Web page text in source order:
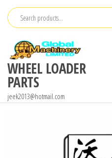
Skip
content
WHEEL LOADER
PARTS
jeek2013@hotmail.com